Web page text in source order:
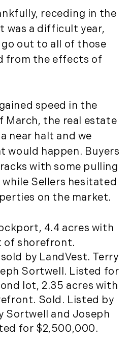
(2)
(21)
(3)
News (17)
(16)
(81)
Real Estate Index
(3)
(72)
(833)
receding in the
was a difficult year,
out to all of those
from the effects of
speed in the
March, the real estate
near halt and we
would happen. Buyers
with some pulling
Sellers hesitated
on the market.
4.4 acres with
of shorefront.
by LandVest. Terry
Sortwell. Listed for
lot, 2.35 acres with
Sold. Listed by
Sortwell and Joseph
for $2,500,000.